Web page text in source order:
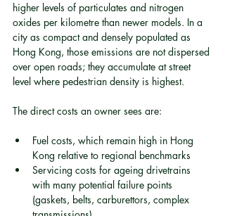
higher levels of particulates and nitrogen
oxides per kilometre than newer models. In a
city as compact and densely populated as
Hong Kong, those emissions are not dispersed
over open roads; they accumulate at street
level where pedestrian density is highest.
The direct costs an owner sees are:
Fuel costs, which remain high in Hong
Kong relative to regional benchmarks
Servicing costs for ageing drivetrains
with many potential failure points
(gaskets, belts, carburettors, complex